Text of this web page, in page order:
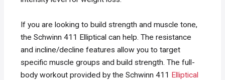
If you are looking to build strength and muscle tone,
the Schwinn 411 Elliptical can help. The resistance
and incline/decline features allow you to target
specific muscle groups and build strength. The full-
body workout provided by the Schwinn 411 Elliptical